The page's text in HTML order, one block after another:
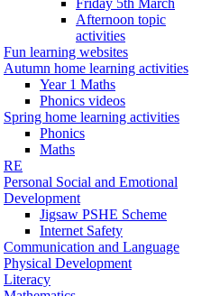
Afternoon topic
activities
Fun learning websites
Autumn home learning activities
Year 1 Maths
Phonics videos
Spring home learning activities
Phonics
Maths
RE
Personal Social and Emotional
Development
Jigsaw PSHE Scheme
Internet Safety
Communication and Language
Physical Development
Literacy